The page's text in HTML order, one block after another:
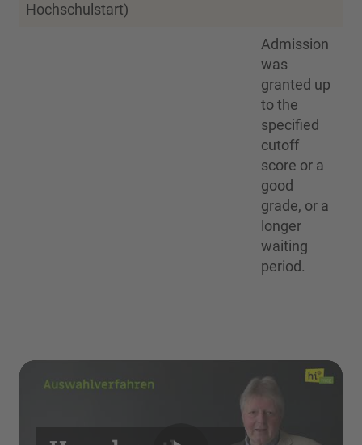
Hochschulstart)
Admission
was
granted up
to the
specified
cutoff
score or a
good
grade, or a
longer
waiting
period.
YouTube Video service!